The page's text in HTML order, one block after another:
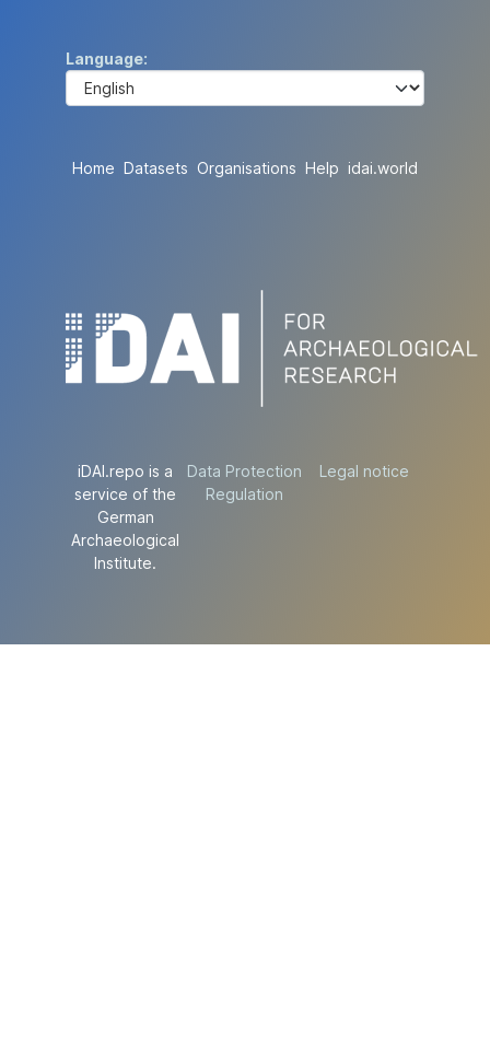
Language
Home Datasets Organisations Help idai.world
iDAI.repo is a
service of the
German
Archaeological
Institute.
Data Protection
Regulation
Legal notice